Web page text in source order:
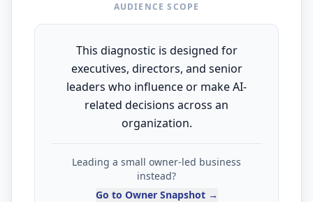
AUDIENCE SCOPE
This diagnostic is designed for
executives, directors, and senior
leaders who influence or make AI-
related decisions across an
organization.
Leading a small owner-led business
instead?
Go to Owner Snapshot →